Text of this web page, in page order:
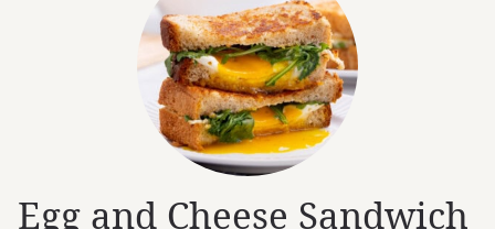
Egg and Cheese Sandwich